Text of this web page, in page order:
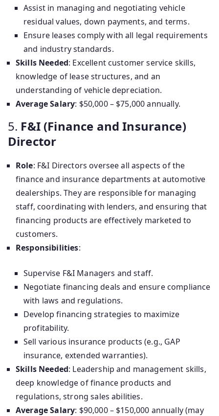
Assist in managing and negotiating vehicle
residual values, down payments, and terms.
Ensure leases comply with all legal requirements
and industry standards.
Skills Needed: Excellent customer service skills,
knowledge of lease structures, and an
understanding of vehicle depreciation.
Average Salary: $50,000 – $75,000 annually.
5. F&I (Finance and Insurance)
Director
Role: F&I Directors oversee all aspects of the
finance and insurance departments at automotive
dealerships. They are responsible for managing
staff, coordinating with lenders, and ensuring that
financing products are effectively marketed to
customers.
Responsibilities:
Supervise F&I Managers and staff.
Negotiate financing deals and ensure compliance
with laws and regulations.
Develop financing strategies to maximize
profitability.
Sell various insurance products (e.g., GAP
insurance, extended warranties).
Skills Needed: Leadership and management skills,
deep knowledge of finance products and
regulations, strong sales abilities.
Average Salary: $90,000 – $150,000 annually (may